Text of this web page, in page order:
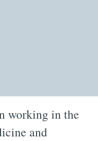
working in the
and